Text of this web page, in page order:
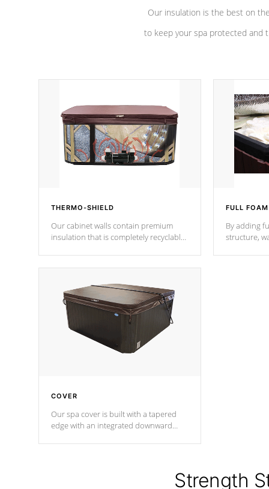
Our insulation is the best on
to keep your spa protected and
THERMO-SHIELD
Our cabinet walls contain premium
insulation that is completely recyclable
insulation does not block passage to
the spa allowing for the highest R
rating.
FULL FOAM
By adding
structure,
COVER
Our spa cover is built with a tapered
edge with an integrated downward
Hydro-Armor cover is made from 100%
marine-grade with a vinyl top, filled andStrength